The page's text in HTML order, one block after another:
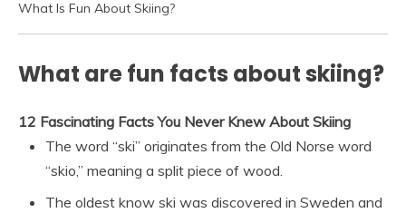
What Is Fun About Skiing?
What are fun facts about skiing?
12 Fascinating Facts You Never Knew About Skiing
The word “ski” originates from the Old Norse word
“skio,” meaning a split piece of wood.
The oldest know ski was discovered in Sweden and